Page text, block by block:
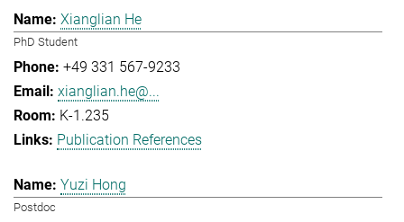
Xianglian He
PhD Student
+49 331 567-9233
xianglian.he@...
K-1.235
Publication References
Yuzi Hong
Postdoc